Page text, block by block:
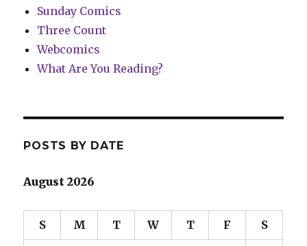
Sunday Comics
Three Count
Webcomics
What Are You Reading?
POSTS BY DATE
August 2026
S M T W T F S